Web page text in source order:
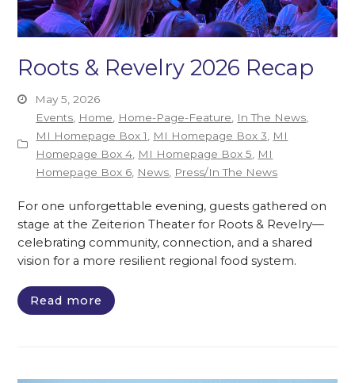
Roots & Revelry 2026 Recap
May 5, 2026
Events Home Home-Page-Feature In The News
MI Homepage Box 1
MI Homepage Box 3
MI
Homepage Box 4 MI Homepage Box 5
MI
Homepage Box 6 News Press/In The News
For one unforgettable evening, guests gathered on
stage at the Zeiterion Theater for Roots & Revelry—
celebrating community, connection, and a shared
vision for a more resilient regional food system.
Read more